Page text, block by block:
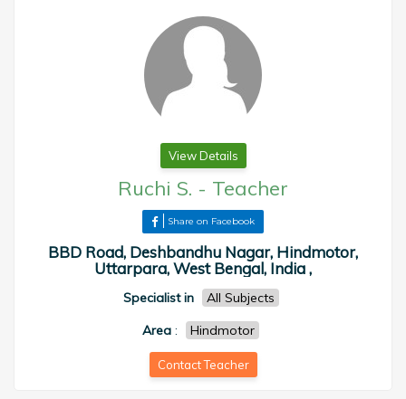
View Details
Ruchi S. - Teacher
Share on Facebook
BBD Road, Deshbandhu Nagar, Hindmotor,
Uttarpara, West Bengal, India ,
Specialist in
All Subjects
Area : Hindmotor
Contact Teacher